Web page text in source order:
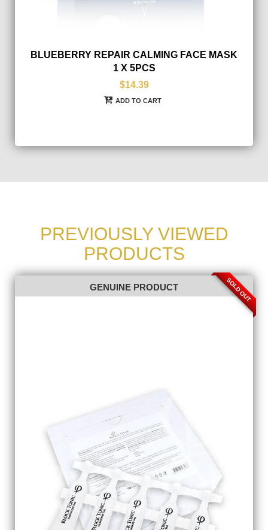
BLUEBERRY REPAIR CALMING FACE MASK
1 X 5PCS
$14.39
ADD TO CART
PREVIOUSLY VIEWED
PRODUCTS
GENUINE PRODUCT SOLD OUT